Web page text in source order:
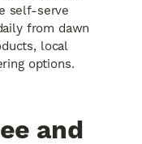
self-serve
from dawn
local
options.
and